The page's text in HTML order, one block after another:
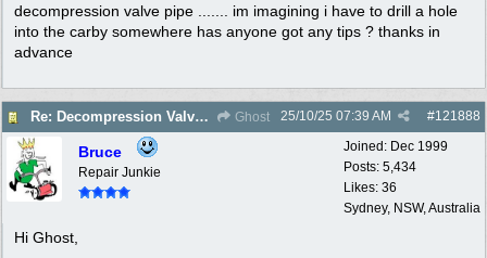
decompression valve pipe ....... im imagining i have to drill a hole
into the carby somewhere has anyone got any tips ? thanks in
advance
Re: Decompression Valve carby connection Ghost #121888
25/10/25 07:39 AM
Joined: Dec 1999
Posts: 5,434
Likes: 36
Sydney, NSW, Australia
Bruce
Repair Junkie
Hi Ghost,